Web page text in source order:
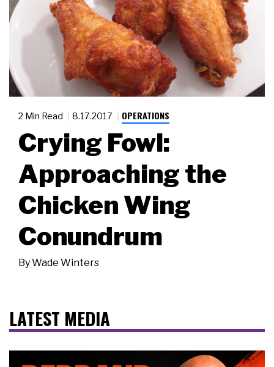
2 Min Read 8.17.2017 OPERATIONS
Crying Fowl:
Approaching the
Chicken Wing
Conundrum
ByWade Winters
LATEST MEDIA